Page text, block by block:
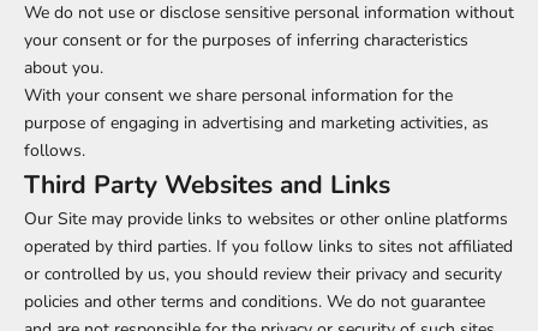
We do not use or disclose sensitive personal information without
your consent or for the purposes of inferring characteristics
about you.
With your consent we share personal information for the
purpose of engaging in advertising and marketing activities, as
follows.
Third Party Websites and Links
Our Site may provide links to websites or other online platforms
operated by third parties. If you follow links to sites not affiliated
or controlled by us, you should review their privacy and security
policies and other terms and conditions. We do not guarantee